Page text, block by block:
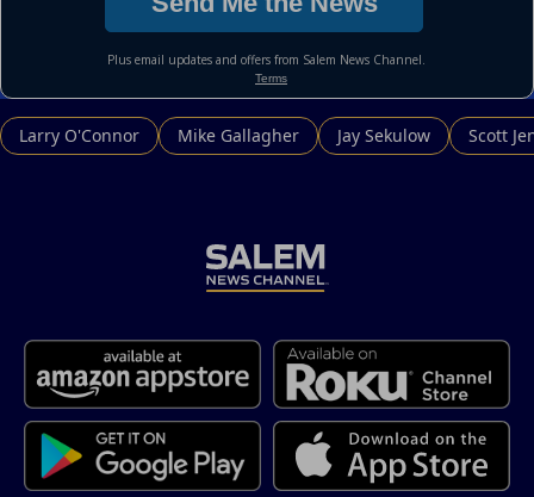
Larry O'Connor Mike Gallagher Jay Sekulow Scott